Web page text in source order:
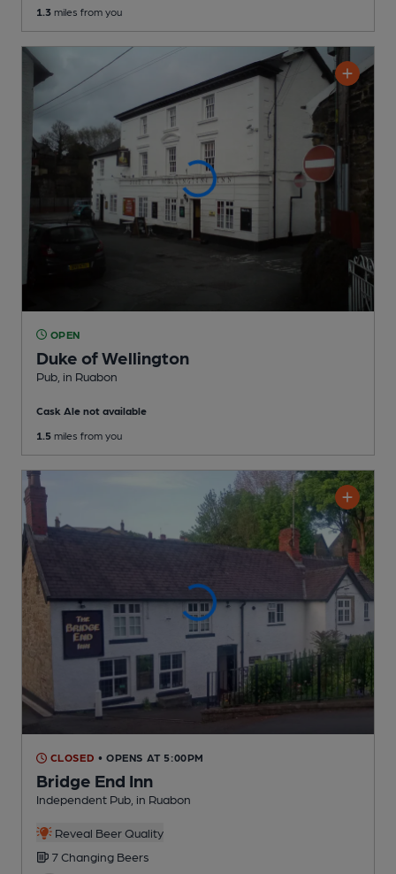
1.3 miles from you
OPEN
Duke of Wellington
Pub , in Ruabon
Cask Ale not available
1.5 miles from you
CLOSED • OPENS AT 5:00PM
Bridge End Inn
Independent Pub , in Ruabon
Reveal Beer Quality
7 Changing Beers